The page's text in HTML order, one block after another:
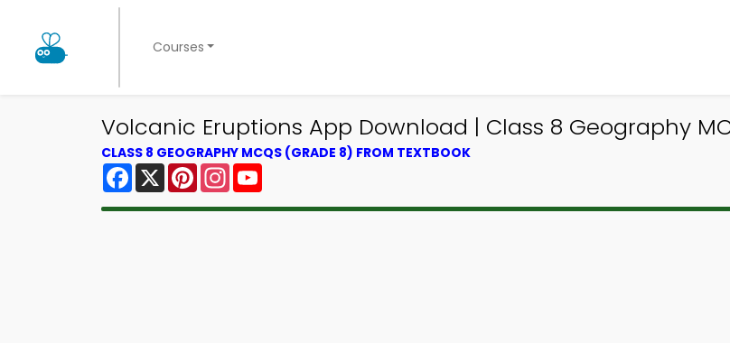
Courses
Volcanic Eruptions App Download | Class 8 Geography
CLASS 8 GEOGRAPHY MCQS (GRADE 8) FROM TEXTBOOK
Facebook
X PinterestInstagram